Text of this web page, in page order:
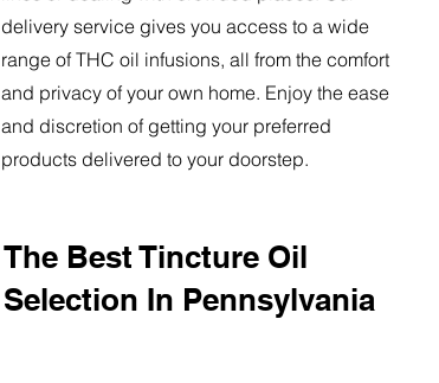
delivery service gives you access to a wide
range of THC oil infusions, all from the comfort
and privacy of your own home. Enjoy the ease
and discretion of getting your preferred
products delivered to your doorstep.
The Best Tincture Oil
Selection In Pennsylvania